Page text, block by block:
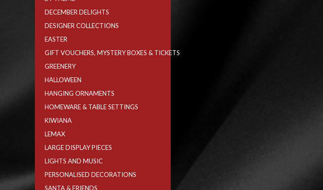
DECEMBER DELIGHTS
DESIGNER COLLECTIONS
EASTER
GIFT VOUCHERS, MYSTERY BOXES & TICKETS
GREENERY
HALLOWEEN
HANGING ORNAMENTS
HOMEWARE & TABLE SETTINGS
KIWIANA
LEMAX
LARGE DISPLAY PIECES
LIGHTS AND MUSIC
PERSONALISED DECORATIONS
SANTA & FRIENDS